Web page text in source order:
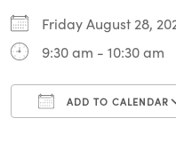
Friday August 28,
9:30 am - 10:30 am
ADD TO CALENDAR